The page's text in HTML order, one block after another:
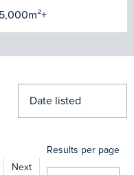
Next
Results per page